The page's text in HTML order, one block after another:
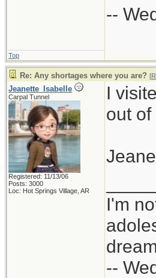
--
Top
Re: Any shortages where you are? [
Jeanette_Isabelle
Carpal Tunnel
Registered: 11/13/06
Posts: 3000
Loc: Hot Springs Village, AR
I
out
I'm
--